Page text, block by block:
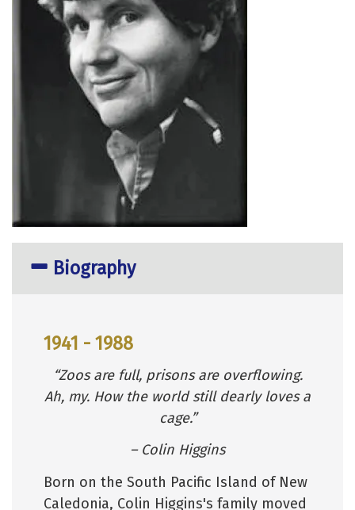
Biography
1941 - 1988
“Zoos are full, prisons are overflowing.
Ah, my. How the world still dearly loves a
cage.”
– Colin Higgins
Born on the South Pacific Island of New
Caledonia, Colin Higgins's family moved